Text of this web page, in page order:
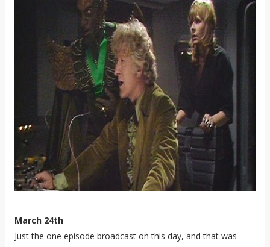
March 24th
Just the one episode broadcast on this day, and that was